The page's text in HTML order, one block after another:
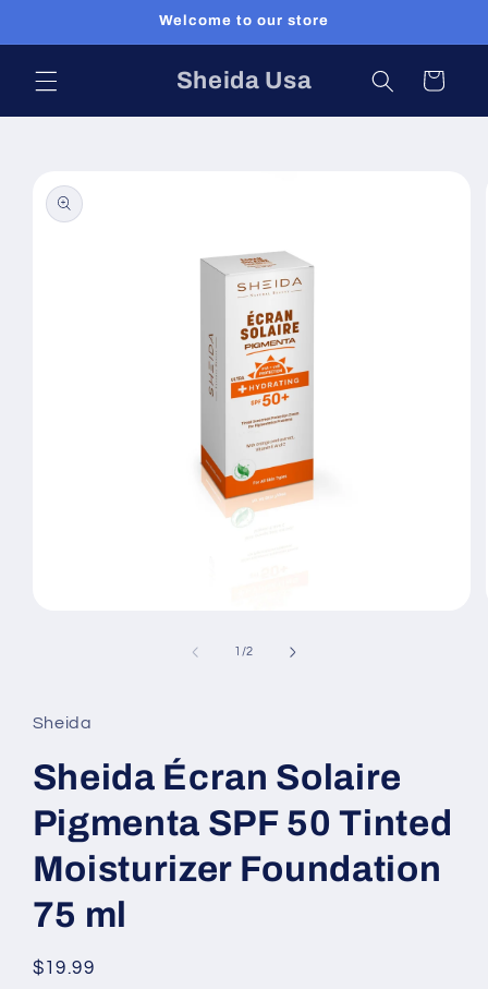
Welcome to our store
Sheida Usa Cart
product
information
1 /of
2
Sheida
Sheida Écran Solaire
Pigmenta SPF 50 Tinted
Moisturizer Foundation
75 ml
Regular
$19.99